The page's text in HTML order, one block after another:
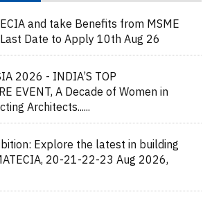
and take Benefits from MSME
Date to Apply 10th Aug 26
2026 - INDIA’S TOP
EVENT, A Decade of Women in
Architects......
Explore the latest in building
20-21-22-23 Aug 2026,